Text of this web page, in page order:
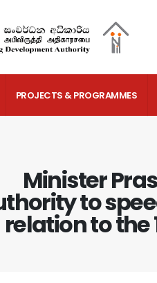
PROJECTS & PROGRAMMES
Minister
to
relation to